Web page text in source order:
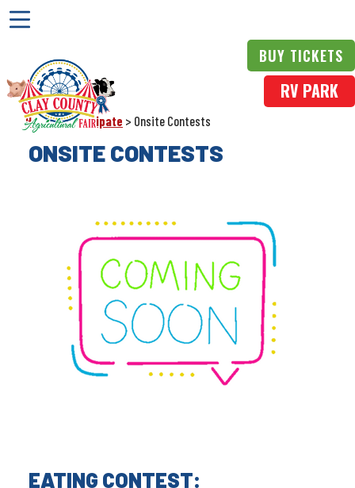
BUY TICKETS
RV PARK
Home>Participate > Onsite Contests
ONSITE CONTESTS
EATING CONTEST: